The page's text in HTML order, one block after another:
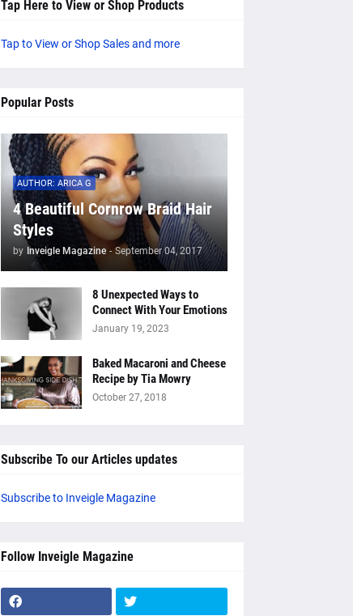
Tap Here to View or Shop Products
Tap to View or Shop Sales and more
Popular Posts
AUTHOR: ARICA G
4 Beautiful Cornrow Braid Hair
Styles
by Inveigle Magazine - September 04, 2017
8 Unexpected Ways to
Connect With Your Emotions
January 19, 2023
Baked Macaroni and Cheese
Recipe by Tia Mowry
October 27, 2018
Subscribe To our Articles updates
Subscribe to Inveigle Magazine
Follow Inveigle Magazine